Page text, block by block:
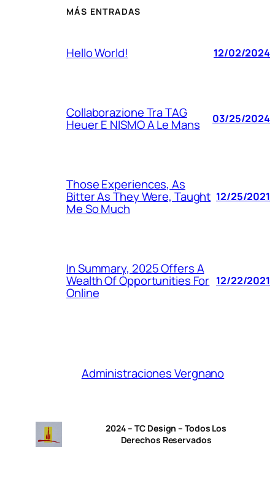
MÁS ENTRADAS
Hello World! 12/02/2024
Collaborazione Tra TAG
Heuer E NISMO A Le Mans 03/25/2024
Those Experiences, As
Bitter As They Were, Taught
Me So Much
12/25/2021
In Summary, 2025 Offers A
Wealth Of Opportunities For
Online
12/22/2021
Administraciones Vergnano
2024 – TC Design – Todos Los
Derechos Reservados